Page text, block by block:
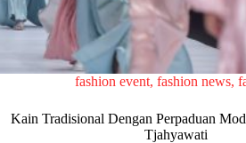
fashion event, fashion news,
Kain Tradisional Dengan Perpaduan
Tjahyawati